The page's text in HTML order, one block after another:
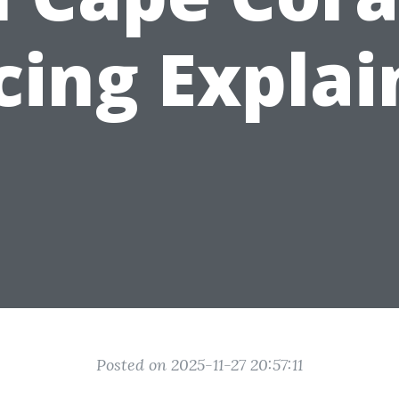
Posted on 2025-11-27 20:57:11